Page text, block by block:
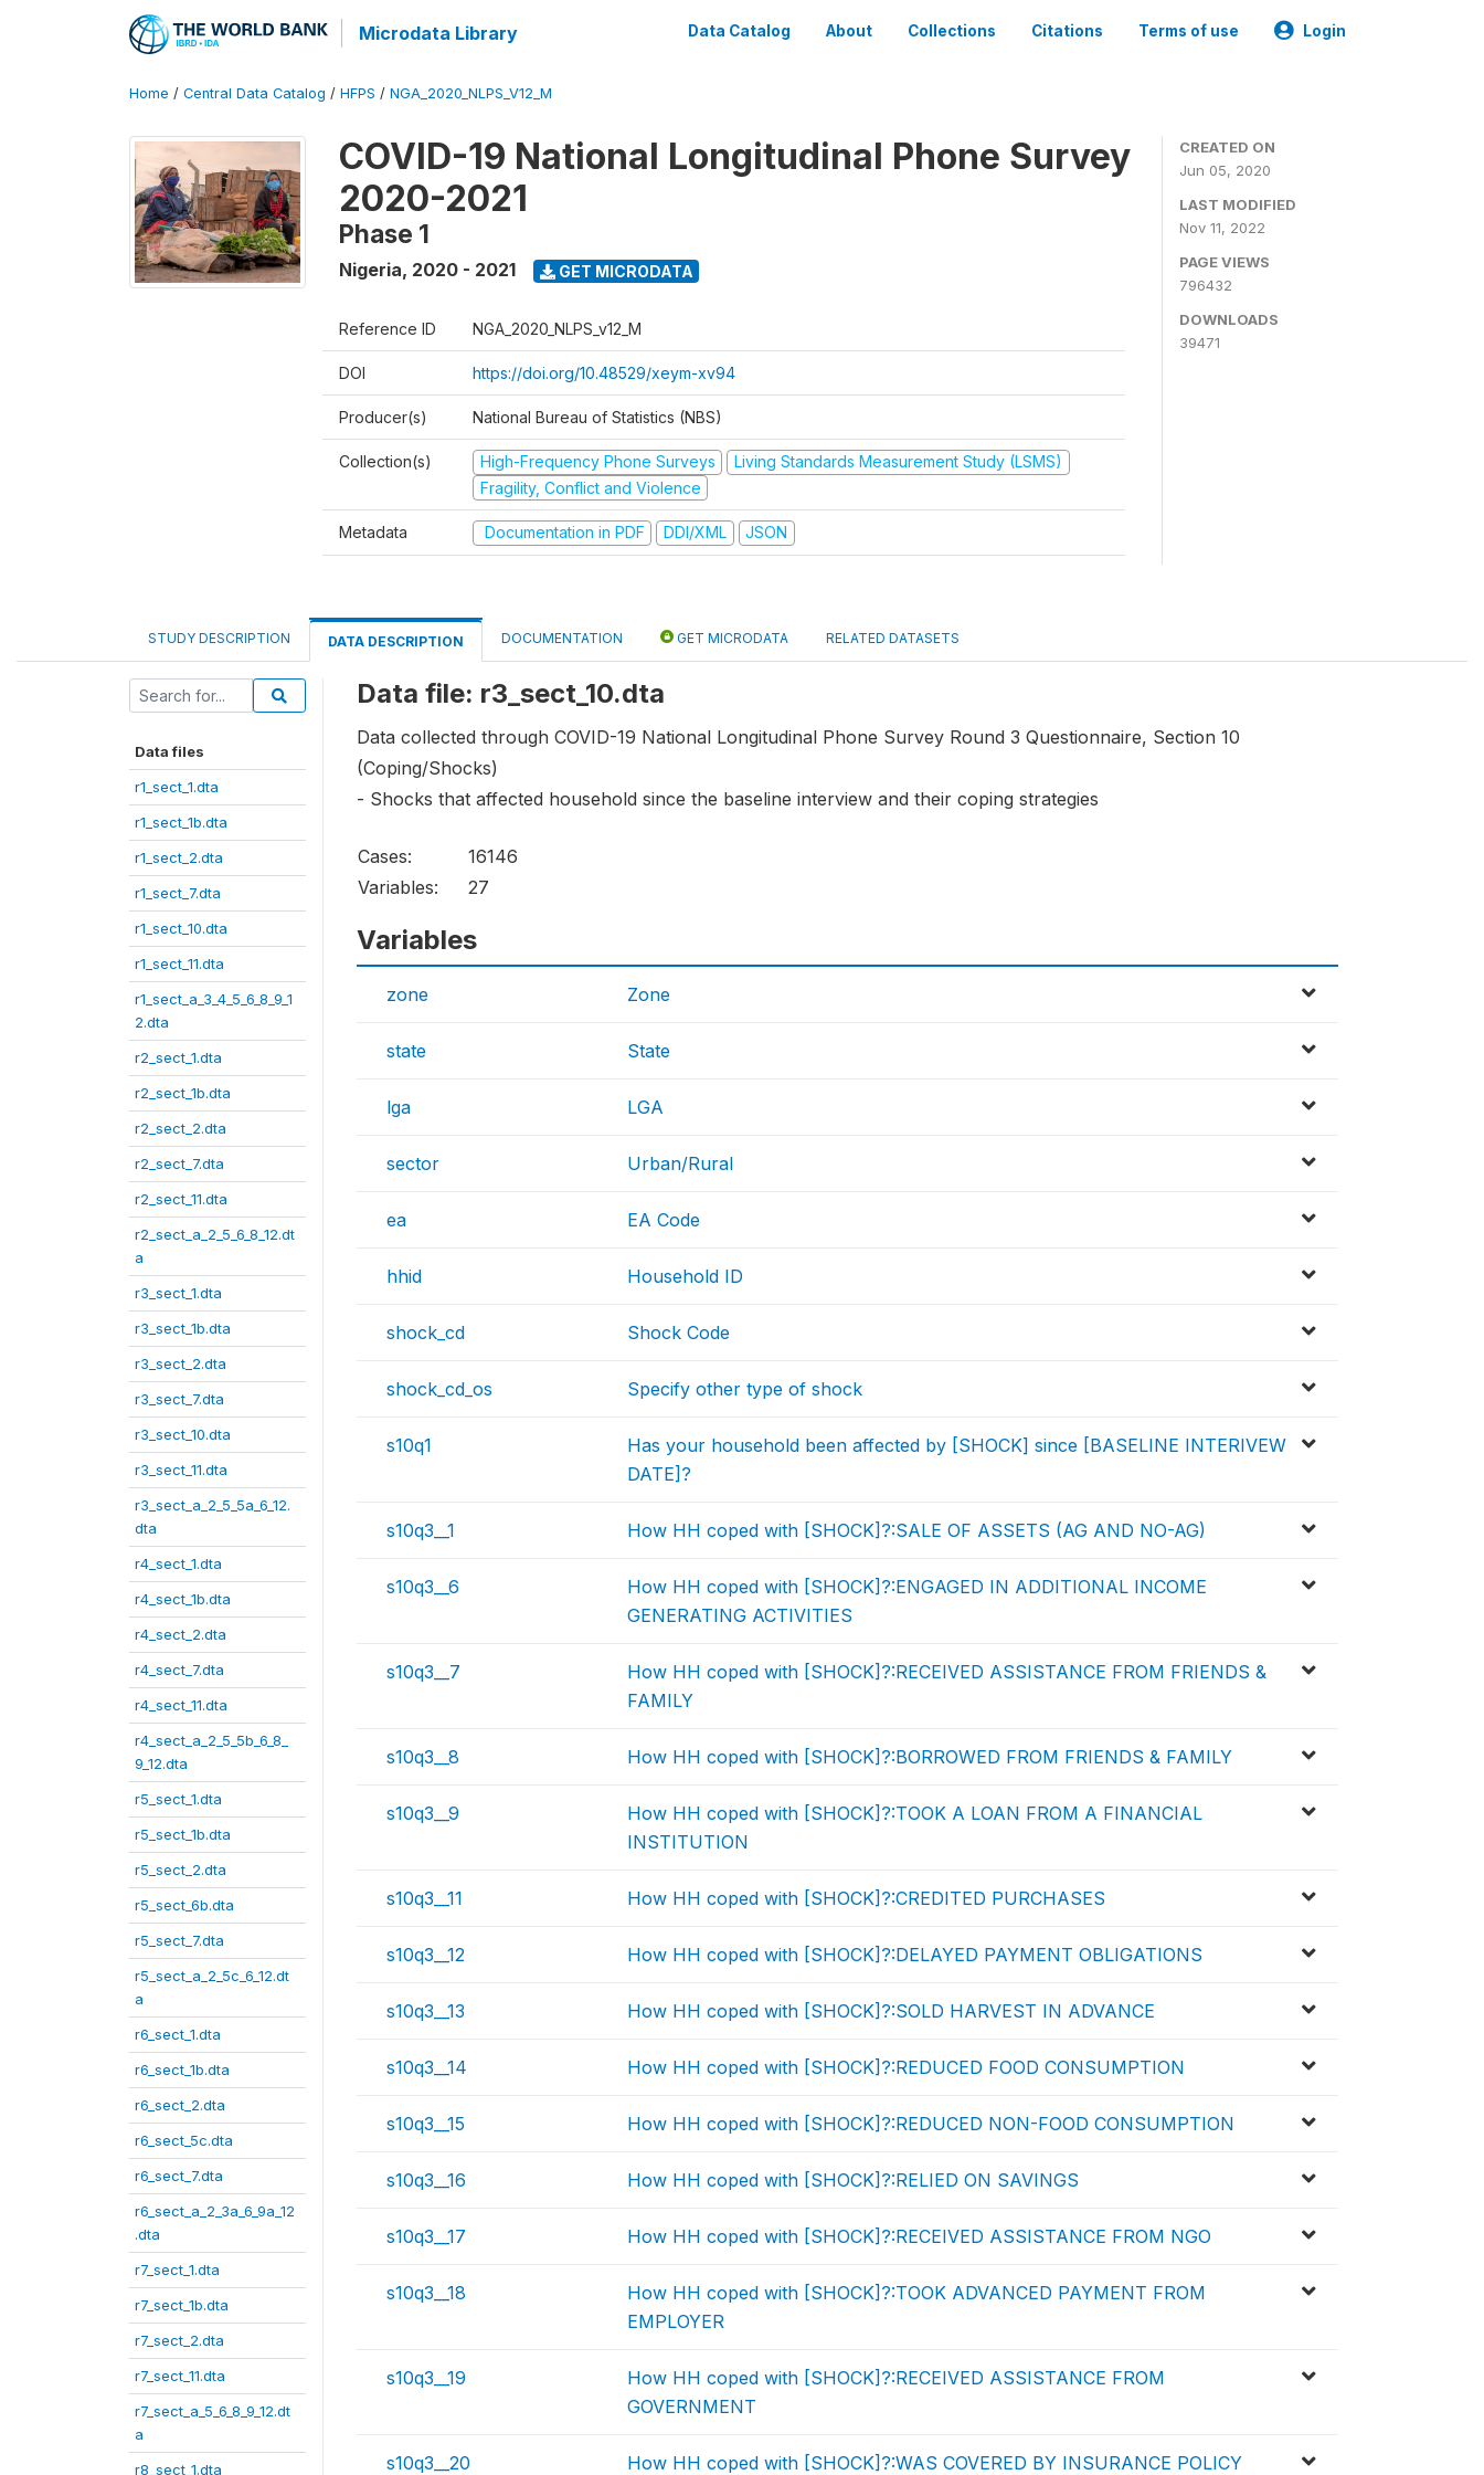
Microdata Library Data Catalog About Collections Citations Terms of use Login
Home / Central Data Catalog / HFPS / NGA_2020_NLPS_V12_M
COVID-19 National Longitudinal Phone Survey
2020-2021
Phase 1
Nigeria, 2020 - 2021 GET MICRODATA
Reference ID NGA_2020_NLPS_v12_M
DOI https://doi.org/10.48529/xeym-xv94
Producer(s) National Bureau of Statistics (NBS)
Collection(s) High-Frequency Phone Surveys
Living Standards Measurement Study (LSMS)
Fragility, Conflict and Violence
Metadata Documentation in PDF DDI/XML JSON
CREATED ON
Jun 05, 2020
LAST MODIFIED
Nov 11, 2022
PAGE VIEWS
796432
DOWNLOADS
39471
STUDY DESCRIPTION DATA DESCRIPTION DOCUMENTATION GET MICRODATA RELATED DATASETS
Data files
r1_sect_1.dta
r1_sect_1b.dta
r1_sect_2.dta
r1_sect_7.dta
r1_sect_10.dta
r1_sect_11.dta
r1_sect_a_3_4_5_6_8_9_1
2.dta
r2_sect_1.dta
r2_sect_1b.dta
r2_sect_2.dta
r2_sect_7.dta
r2_sect_11.dta
r2_sect_a_2_5_6_8_12.dt
a
r3_sect_1.dta
r3_sect_1b.dta
r3_sect_2.dta
r3_sect_7.dta
r3_sect_10.dta
r3_sect_11.dta
r3_sect_a_2_5_5a_6_12.
dta
r4_sect_1.dta
r4_sect_1b.dta
r4_sect_2.dta
r4_sect_7.dta
r4_sect_11.dta
r4_sect_a_2_5_5b_6_8_
9_12.dta
r5_sect_1.dta
r5_sect_1b.dta
r5_sect_2.dta
r5_sect_6b.dta
r5_sect_7.dta
r5_sect_a_2_5c_6_12.dt
a
r6_sect_1.dta
r6_sect_1b.dta
r6_sect_2.dta
r6_sect_5c.dta
r6_sect_7.dta
r6_sect_a_2_3a_6_9a_12
.dta
r7_sect_1.dta
r7_sect_1b.dta
r7_sect_2.dta
r7_sect_11.dta
r7_sect_a_5_6_8_9_12.dt
a
r8_sect_1.dta
Data file: r3_sect_10.dta
Data collected through COVID-19 National Longitudinal Phone Survey Round 3 Questionnaire, Section 10
(Coping/Shocks)
- Shocks that affected household since the baseline interview and their coping strategies
Cases:
16146
Variables:
27
Variables
zone Zone
state State
lga LGA
sector Urban/Rural
ea EA Code
hhid Household ID
shock_cd Shock Code
shock_cd_os Specify other type of shock
s10q1
Has your household been affected by [SHOCK] since [BASELINE INTERIVEW
DATE]?
s10q3__1 How HH coped with [SHOCK]?:SALE OF ASSETS (AG AND NO-AG)
s10q3__6
How HH coped with [SHOCK]?:ENGAGED IN ADDITIONAL INCOME
GENERATING ACTIVITIES
s10q3__7
How HH coped with [SHOCK]?:RECEIVED ASSISTANCE FROM FRIENDS &
FAMILY
s10q3__8 How HH coped with [SHOCK]?:BORROWED FROM FRIENDS & FAMILY
s10q3__9
How HH coped with [SHOCK]?:TOOK A LOAN FROM A FINANCIAL
INSTITUTION
s10q3__11 How HH coped with [SHOCK]?:CREDITED PURCHASES
s10q3__12 How HH coped with [SHOCK]?:DELAYED PAYMENT OBLIGATIONS
s10q3__13 How HH coped with [SHOCK]?:SOLD HARVEST IN ADVANCE
s10q3__14 How HH coped with [SHOCK]?:REDUCED FOOD CONSUMPTION
s10q3__15 How HH coped with [SHOCK]?:REDUCED NON-FOOD CONSUMPTION
s10q3__16 How HH coped with [SHOCK]?:RELIED ON SAVINGS
s10q3__17 How HH coped with [SHOCK]?:RECEIVED ASSISTANCE FROM NGO
s10q3__18
How HH coped with [SHOCK]?:TOOK ADVANCED PAYMENT FROM
EMPLOYER
s10q3__19
How HH coped with [SHOCK]?:RECEIVED ASSISTANCE FROM
GOVERNMENT
s10q3__20 How HH coped with [SHOCK]?:WAS COVERED BY INSURANCE POLICY